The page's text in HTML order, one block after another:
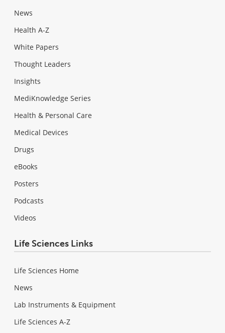
News
Health A-Z
White Papers
Thought Leaders
Insights
MediKnowledge Series
Health & Personal Care
Medical Devices
Drugs
eBooks
Posters
Podcasts
Videos
Life Sciences Links
Life Sciences Home
News
Lab Instruments & Equipment
Life Sciences A-Z